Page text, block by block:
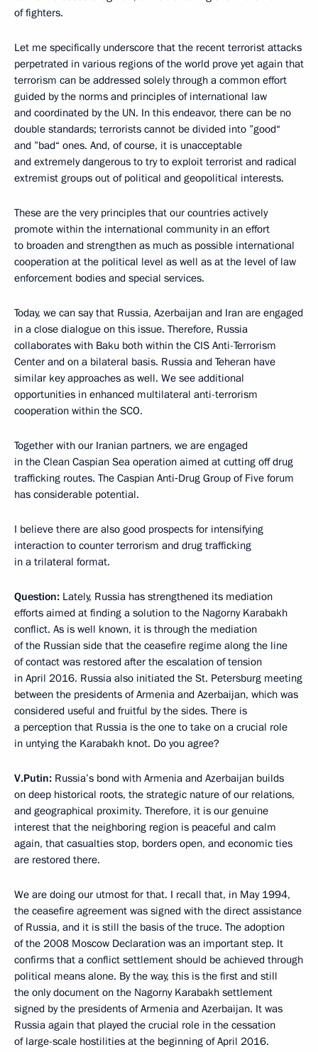
of fighters.
Let me specifically underscore that the recent terrorist attacks
perpetrated in various regions of the world prove yet again that
terrorism can be addressed solely through a common effort
guided by the norms and principles of international law
and coordinated by the UN. In this endeavor, there can be no
double standards; terrorists cannot be divided into ”good“
and ”bad“ ones. And, of course, it is unacceptable
and extremely dangerous to try to exploit terrorist and radical
extremist groups out of political and geopolitical interests.
These are the very principles that our countries actively
promote within the international community in an effort
to broaden and strengthen as much as possible international
cooperation at the political level as well as at the level of law
enforcement bodies and special services.
Today, we can say that Russia, Azerbaijan and Iran are engaged
in a close dialogue on this issue. Therefore, Russia
collaborates with Baku both within the CIS Anti-Terrorism
Center and on a bilateral basis. Russia and Teheran have
similar key approaches as well. We see additional
opportunities in enhanced multilateral anti-terrorism
cooperation within the SCO.
Together with our Iranian partners, we are engaged
in the Clean Caspian Sea operation aimed at cutting off drug
trafficking routes. The Caspian Anti‑Drug Group of Five forum
has considerable potential.
I believe there are also good prospects for intensifying
interaction to counter terrorism and drug trafficking
in a trilateral format.
Question: Lately, Russia has strengthened its mediation
efforts aimed at finding a solution to the Nagorny Karabakh
conflict. As is well known, it is through the mediation
of the Russian side that the ceasefire regime along the line
of contact was restored after the escalation of tension
in April 2016. Russia also initiated the St. Petersburg meeting
between the presidents of Armenia and Azerbaijan, which was
considered useful and fruitful by the sides. There is
a perception that Russia is the one to take on a crucial role
in untying the Karabakh knot. Do you agree?
V.Putin: Russia’s bond with Armenia and Azerbaijan builds
on deep historical roots, the strategic nature of our relations,
and geographical proximity. Therefore, it is our genuine
interest that the neighboring region is peaceful and calm
again, that casualties stop, borders open, and economic ties
are restored there.
We are doing our utmost for that. I recall that, in May 1994,
the ceasefire agreement was signed with the direct assistance
of Russia, and it is still the basis of the truce. The adoption
of the 2008 Moscow Declaration was an important step. It
confirms that a conflict settlement should be achieved through
political means alone. By the way, this is the first and still
the only document on the Nagorny Karabakh settlement
signed by the presidents of Armenia and Azerbaijan. It was
Russia again that played the crucial role in the cessation
of large-scale hostilities at the beginning of April 2016.